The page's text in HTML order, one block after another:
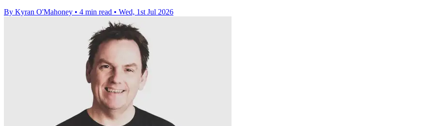
By Kyran O'Mahoney • 4 min read • Wed, 1st Jul 2026